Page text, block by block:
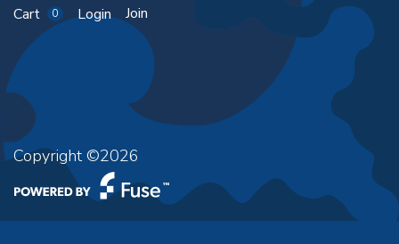
Cart
0 Login Join
Copyright ©2026